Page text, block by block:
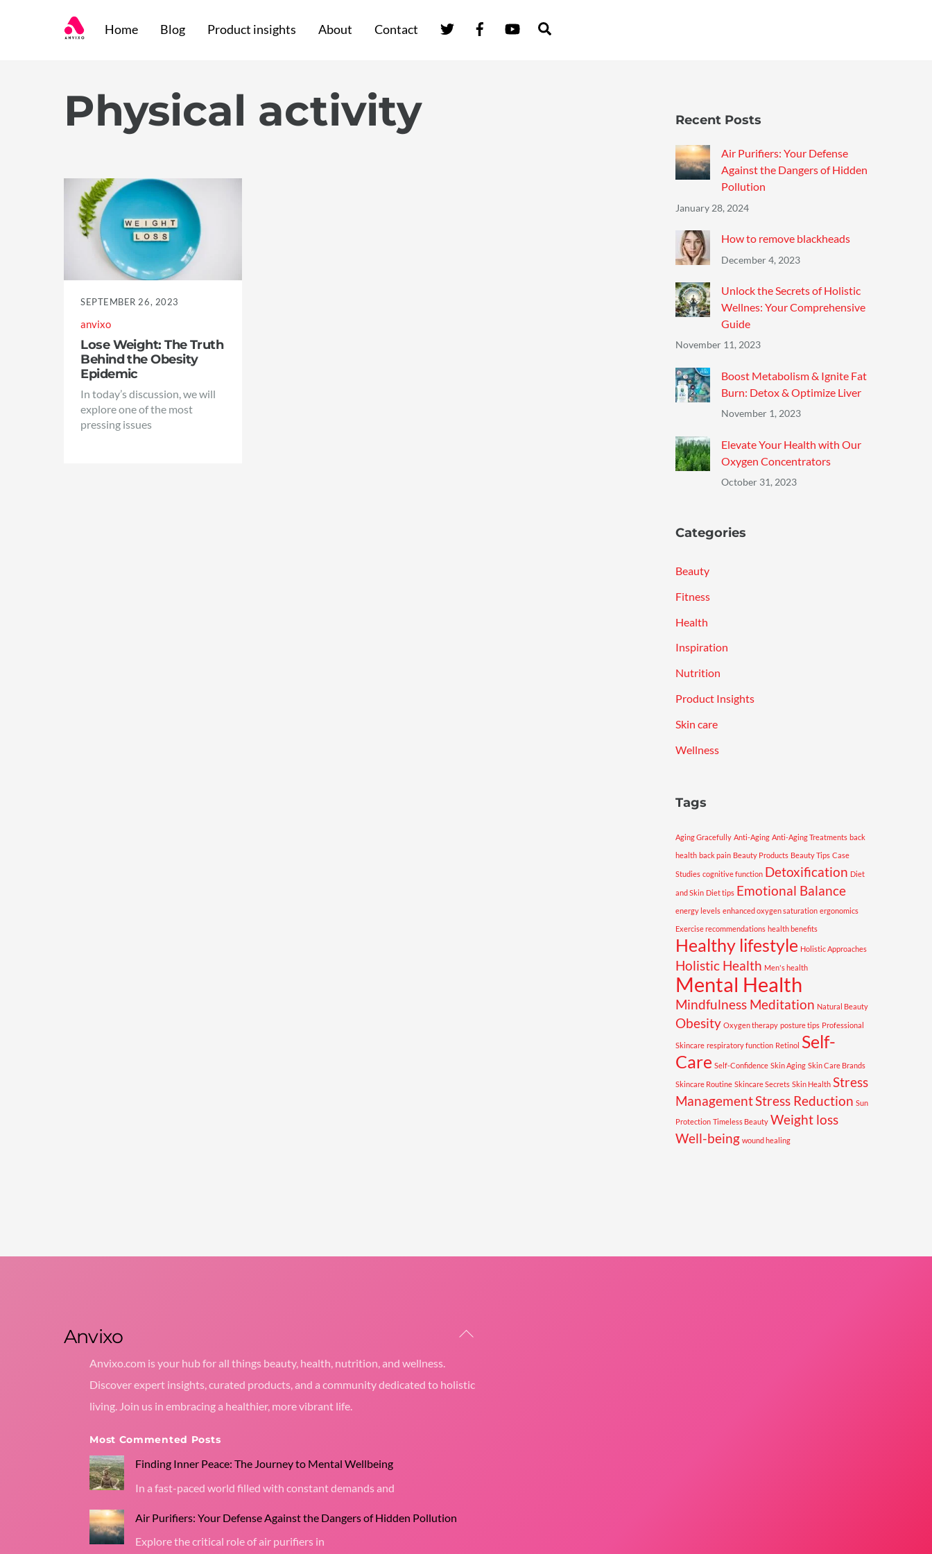
Twitter FacebookYouTube
Home Blog Product insights About Contact
Physical activity
SEPTEMBER 26, 2023
Lose Weight: The Truth
Behind the Obesity
Epidemic
anvixo
In today’s discussion, we will
explore one of the most
pressing issues
Recent Posts
Air Purifiers: Your Defense
Against the Dangers of Hidden
Pollution
January 28, 2024
How to remove blackheads
December 4, 2023
Unlock the Secrets of Holistic
Wellnes: Your Comprehensive
Guide
November 11, 2023
Boost Metabolism & Ignite Fat
Burn: Detox & Optimize Liver
November 1, 2023
Elevate Your Health with Our
Oxygen Concentrators
October 31, 2023
Categories
Beauty
Fitness
Health
Inspiration
Nutrition
Product Insights
Skin care
Wellness
Tags
Aging Gracefully Anti-Aging Anti-Aging Treatments back
health back pain Beauty Products Beauty Tips Case
Studies cognitive function Detoxification Diet
and Skin Diet tips Emotional Balance
energy levels enhanced oxygen saturation ergonomics
Exercise recommendations health benefits
Healthy lifestyle Holistic Approaches
Holistic Health Men's health
Mental Health
Mindfulness Meditation Natural Beauty
Obesity Oxygen therapy posture tips Professional
Skincare respiratory function Retinol Self-
Care Self-Confidence Skin Aging Skin Care Brands
Skincare Routine Skincare Secrets Skin Health Stress
ManagementStress Reduction Sun
Protection Timeless Beauty Weight loss
Well-being wound healing
Back
Anvixo
Anvixo.com is your hub for all things beauty, health, nutrition, and wellness.
Discover expert insights, curated products, and a community dedicated to holistic
living. Join us in embracing a healthier, more vibrant life.
Most Commented Posts
Finding Inner Peace: The Journey to Mental Wellbeing
In a fast-paced world filled with constant demands and
Air Purifiers: Your Defense Against the Dangers of Hidden Pollution
Explore the critical role of air purifiers in